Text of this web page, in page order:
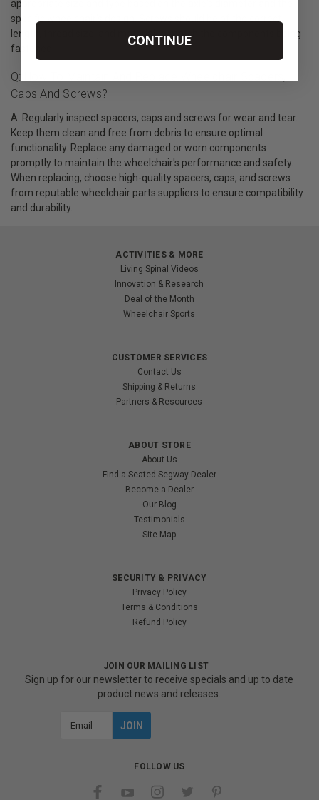
appropriate size and type based on the axle's diameter and the
specific wheelchair's design. Screws should be of the correct
length, thread size, and material to match the components being
fastened.
Q: How To Maintain And Replace Wheelchair Spacers,
Caps And Screws?
A: Regularly inspect spacers, caps and screws for wear and tear.
Keep them clean and free from debris to ensure optimal
functionality. Replace any damaged or worn components
promptly to maintain the wheelchair's performance and safety.
When replacing, choose high-quality spacers, caps, and screws
from reputable wheelchair parts suppliers to ensure compatibility
and durability.
ACTIVITIES & MORE
Living Spinal Videos
Innovation & Research
Deal of the Month
Wheelchair Sports
CUSTOMER SERVICES
Contact Us
Shipping & Returns
Partners & Resources
ABOUT STORE
About Us
Find a Seated Segway Dealer
Become a Dealer
Our Blog
Testimonials
Site Map
SECURITY & PRIVACY
Privacy Policy
Terms & Conditions
Refund Policy
JOIN OUR MAILING LIST
Sign up for our newsletter to receive specials and up to date
product news and releases.
FOLLOW US
CONTINUE